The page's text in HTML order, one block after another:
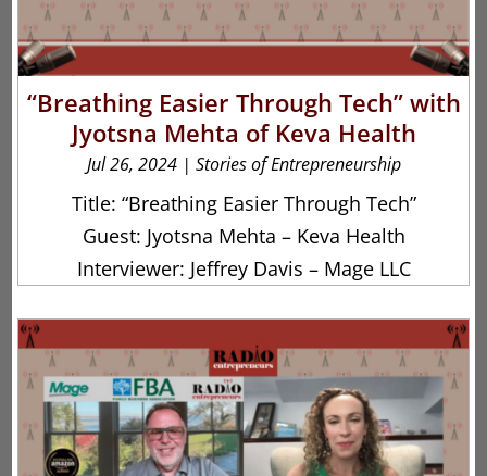
“Breathing Easier Through Tech” with
Jyotsna Mehta of Keva Health
Jul 26, 2024| Stories of Entrepreneurship
Title: “Breathing Easier Through Tech”
Guest: Jyotsna Mehta – Keva Health
Interviewer: Jeffrey Davis – Mage LLC